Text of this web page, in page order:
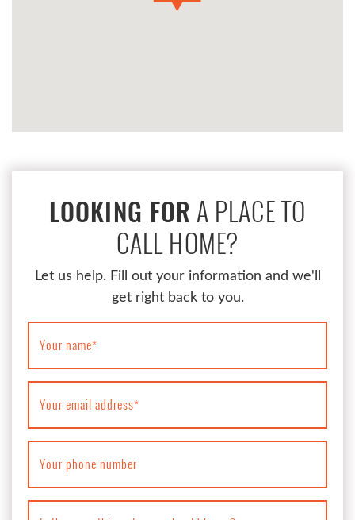
LOOKING FOR A PLACE TO
CALL HOME?
Let us help. Fill out your information and we'll
get right back to you.
Your name*
Your email address*
Your phone number